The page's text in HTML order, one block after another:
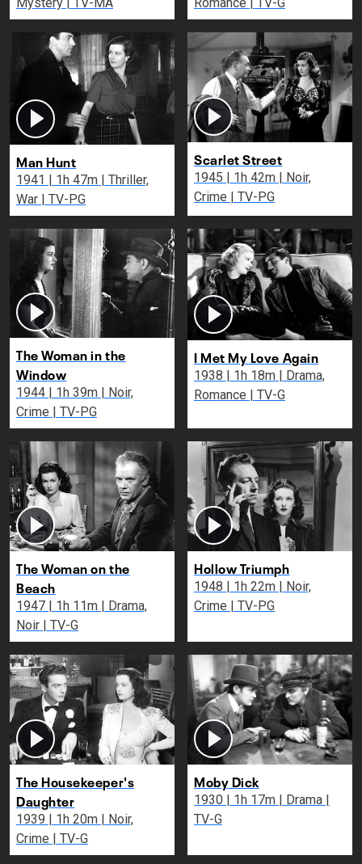
Man Hunt
1941 | 1h 47m | Thriller,
War | TV-PG
Scarlet Street
1945 | 1h 42m | Noir,
Crime | TV-PG
The Woman in the
Window
1944 | 1h 39m | Noir,
Crime | TV-PG
I Met My Love Again
1938 | 1h 18m | Drama,
Romance | TV-G
The Woman on the
Beach
1947 | 1h 11m | Drama,
Noir | TV-G
Hollow Triumph
1948 | 1h 22m | Noir,
Crime | TV-PG
The Housekeeper's
Daughter
1939 | 1h 20m | Noir,
Crime | TV-G
Moby Dick
1930 | 1h 17m | Drama |
TV-G